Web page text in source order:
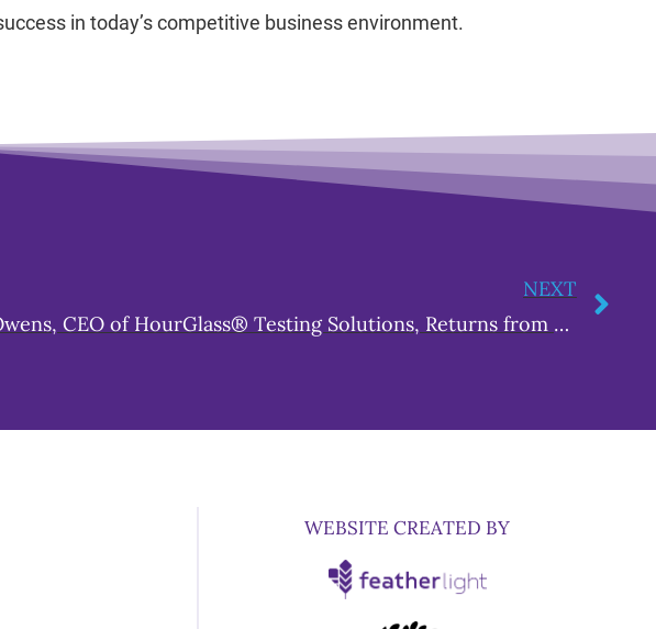
in today’s competitive business environment.
NEXT
Andrea Owens, CEO of HourGlass® Testing Solutions, Returns from Washington DC to Educate Grand Rapids on the MORE Act
WEBSITE CREATED BY